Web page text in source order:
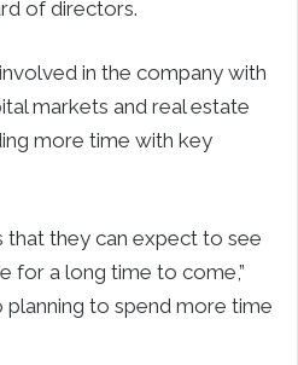
of directors.
in the company with
markets and real estate
more time with key
that they can expect to see
for a long time to come,”
planning to spend more time